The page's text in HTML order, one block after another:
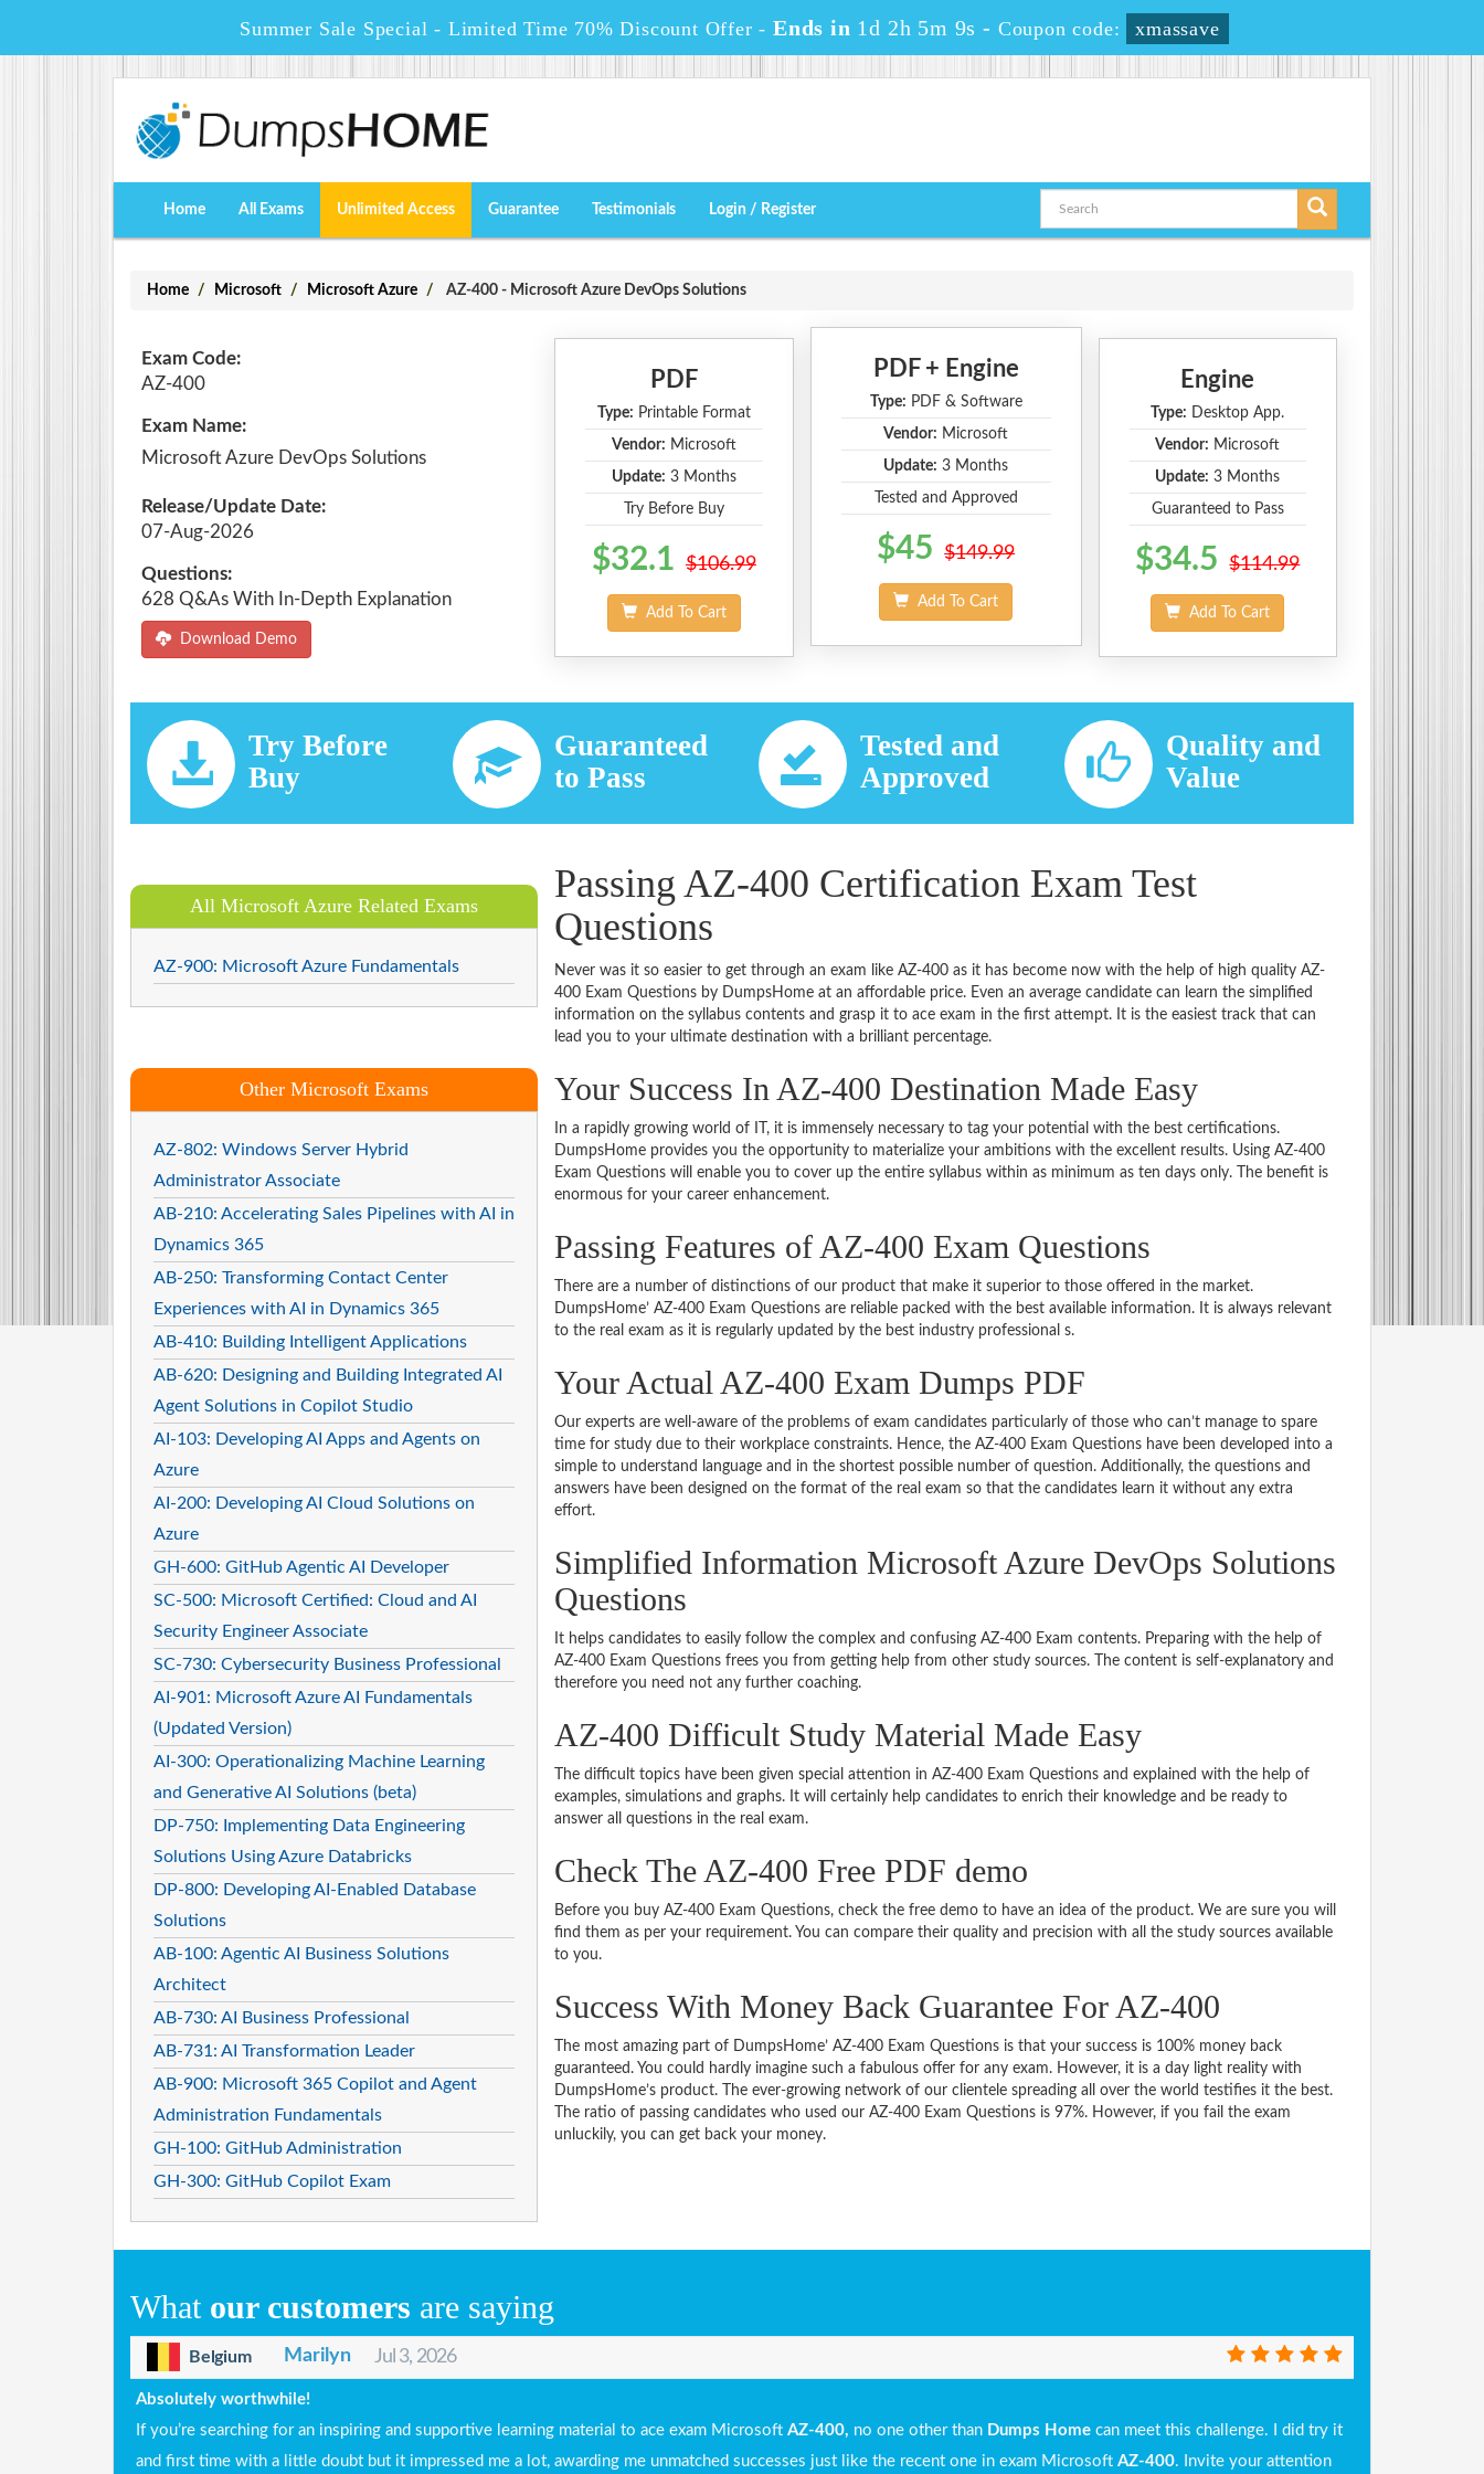
Summer Sale Special - Limited Time 70% Discount Offer - Ends in 1d 2h 5m 9s - Coupon code: xmassave
Home All Exams Unlimited Access Guarantee Testimonials Login / Register
Home Microsoft Microsoft Azure AZ-400 - Microsoft Azure DevOps Solutions
Exam Code:
AZ-400
Exam Name:
Microsoft Azure DevOps Solutions
Release/Update Date:
07-Aug-2026
Questions:
628 Q&As With In-Depth Explanation
Download Demo
PDF
Type: Printable Format
Vendor: Microsoft
Update: 3 Months
Try Before Buy
$32.1 $106.99
Add To Cart
PDF + Engine
Type: PDF & Software
Vendor: Microsoft
Update: 3 Months
Tested and Approved
$45 $149.99
Add To Cart
Engine
Type: Desktop App.
Vendor: Microsoft
Update: 3 Months
Guaranteed to Pass
$34.5 $114.99
Add To Cart
Try Before
Buy
Guaranteed
to Pass
Tested and
Approved
Quality and
Value
All Microsoft Azure Related Exams
AZ-900: Microsoft Azure Fundamentals
Other Microsoft Exams
AZ-802: Windows Server Hybrid
Administrator Associate
AB-210: Accelerating Sales Pipelines with AI in
Dynamics 365
AB-250: Transforming Contact Center
Experiences with AI in Dynamics 365
AB-410: Building Intelligent Applications
AB-620: Designing and Building Integrated AI
Agent Solutions in Copilot Studio
AI-103: Developing AI Apps and Agents on
Azure
AI-200: Developing AI Cloud Solutions on
Azure
GH-600: GitHub Agentic AI Developer
SC-500: Microsoft Certified: Cloud and AI
Security Engineer Associate
SC-730: Cybersecurity Business Professional
AI-901: Microsoft Azure AI Fundamentals
(Updated Version)
AI-300: Operationalizing Machine Learning
and Generative AI Solutions (beta)
DP-750: Implementing Data Engineering
Solutions Using Azure Databricks
DP-800: Developing AI-Enabled Database
Solutions
AB-100: Agentic AI Business Solutions
Architect
AB-730: AI Business Professional
AB-731: AI Transformation Leader
AB-900: Microsoft 365 Copilot and Agent
Administration Fundamentals
GH-100: GitHub Administration
GH-300: GitHub Copilot Exam
Passing AZ-400 Certification Exam Test
Questions
Never was it so easier to get through an exam like AZ-400 as it has become now with the help of high quality AZ-
400 Exam Questions by DumpsHome at an affordable price. Even an average candidate can learn the simplified
information on the syllabus contents and grasp it to ace exam in the first attempt. It is the easiest track that can
lead you to your ultimate destination with a brilliant percentage.
Your Success In AZ-400 Destination Made Easy
In a rapidly growing world of IT, it is immensely necessary to tag your potential with the best certifications.
DumpsHome provides you the opportunity to materialize your ambitions with the excellent results. Using AZ-400
Exam Questions will enable you to cover up the entire syllabus within as minimum as ten days only. The benefit is
enormous for your career enhancement.
Passing Features of AZ-400 Exam Questions
There are a number of distinctions of our product that make it superior to those offered in the market.
DumpsHome’ AZ-400 Exam Questions are reliable packed with the best available information. It is always relevant
to the real exam as it is regularly updated by the best industry professional s.
Your Actual AZ-400 Exam Dumps PDF
Our experts are well-aware of the problems of exam candidates particularly of those who can’t manage to spare
time for study due to their workplace constraints. Hence, the AZ-400 Exam Questions have been developed into a
simple to understand language and in the shortest possible number of question. Additionally, the questions and
answers have been designed on the format of the real exam so that the candidates learn it without any extra
effort.
Simplified Information Microsoft Azure DevOps Solutions
Questions
It helps candidates to easily follow the complex and confusing AZ-400 Exam contents. Preparing with the help of
AZ-400 Exam Questions frees you from getting help from other study sources. The content is self-explanatory and
therefore you need not any further coaching.
AZ-400 Difficult Study Material Made Easy
The difficult topics have been given special attention in AZ-400 Exam Questions and explained with the help of
examples, simulations and graphs. It will certainly help candidates to enrich their knowledge and be ready to
answer all questions in the real exam.
Check The AZ-400 Free PDF demo
Before you buy AZ-400 Exam Questions, check the free demo to have an idea of the product. We are sure you will
find them as per your requirement. You can compare their quality and precision with all the study sources available
to you.
Success With Money Back Guarantee For AZ-400
The most amazing part of DumpsHome’ AZ-400 Exam Questions is that your success is 100% money back
guaranteed. You could hardly imagine such a fabulous offer for any exam. However, it is a day light reality with
DumpsHome’s product. The ever-growing network of our clientele spreading all over the world testifies it the best.
The ratio of passing candidates who used our AZ-400 Exam Questions is 97%. However, if you fail the exam
unluckily, you can get back your money.
What our customers are saying
Belgium Marilyn Jul 3, 2026
Absolutely worthwhile!
If you’re searching for an inspiring and supportive learning material to ace exam Microsoft AZ-400, no one other than Dumps Home can meet this challenge. I did try it
and first time with a little doubt but it impressed me a lot, awarding me unmatched successes just like the recent one in exam Microsoft AZ-400. Invite your attention